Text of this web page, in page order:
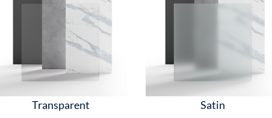
Transparent Satin